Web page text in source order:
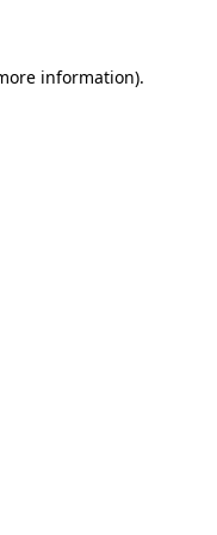
information).